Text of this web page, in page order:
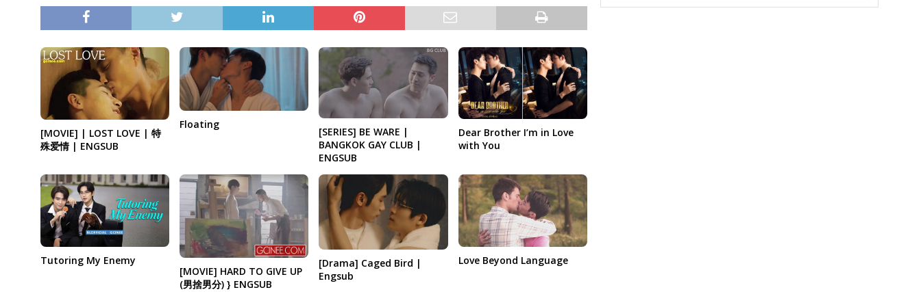
[MOVIE] | LOST LOVE | 特
殊爱情 | ENGSUB
Floating
[SERIES] BE WARE |
BANGKOK GAY CLUB |
ENGSUB
Dear Brother I’m in Love
with You
Tutoring My Enemy
[MOVIE] HARD TO GIVE UP
(男捨男分) } ENGSUB
[Drama] Caged Bird |
Engsub
Love Beyond Language